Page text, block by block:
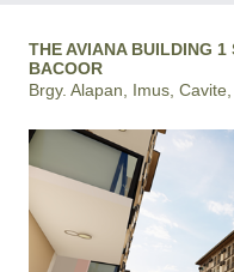
THE AVIANA BUILDING
BACOOR
Brgy. Alapan, Imus,